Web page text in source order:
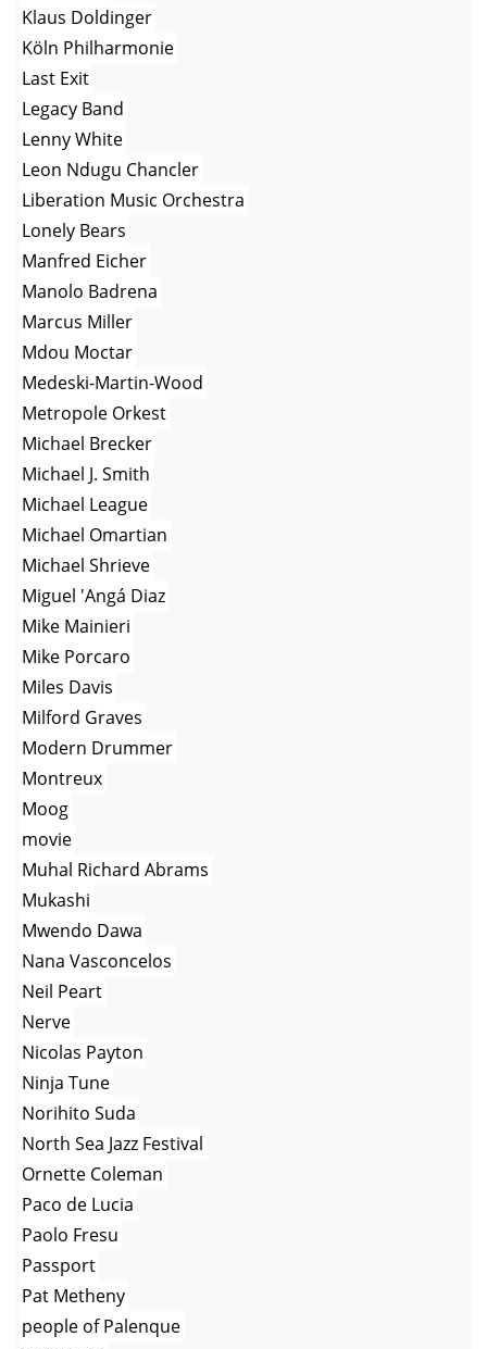
Klaus Doldinger
Köln Philharmonie
Last Exit
Legacy Band
Lenny White
Leon Ndugu Chancler
Liberation Music Orchestra
Lonely Bears
Manfred Eicher
Manolo Badrena
Marcus Miller
Mdou Moctar
Medeski-Martin-Wood
Metropole Orkest
Michael Brecker
Michael J. Smith
Michael League
Michael Omartian
Michael Shrieve
Miguel 'Angá Diaz
Mike Mainieri
Mike Porcaro
Miles Davis
Milford Graves
Modern Drummer
Montreux
Moog
movie
Muhal Richard Abrams
Mukashi
Mwendo Dawa
Nana Vasconcelos
Neil Peart
Nerve
Nicolas Payton
Ninja Tune
Norihito Suda
North Sea Jazz Festival
Ornette Coleman
Paco de Lucia
Paolo Fresu
Passport
Pat Metheny
people of Palenque